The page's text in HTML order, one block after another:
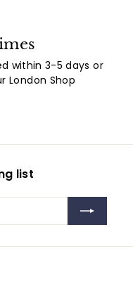
within 3-5 days or
London Shop
list